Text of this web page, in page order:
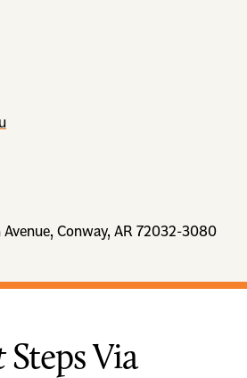
Conway, AR 72032-3080
Steps Via